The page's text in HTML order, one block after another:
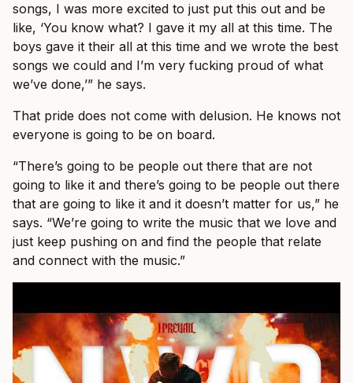
songs, I was more excited to just put this out and be
like, ‘You know what? I gave it my all at this time. The
boys gave it their all at this time and we wrote the best
songs we could and I’m very fucking proud of what
we’ve done,’” he says.
That pride does not come with delusion. He knows not
everyone is going to be on board.
“There’s going to be people out there that are not
going to like it and there’s going to be people out there
that are going to like it and it doesn’t matter for us,” he
says. “We’re going to write the music that we love and
just keep pushing on and find the people that relate
and connect with the music.”